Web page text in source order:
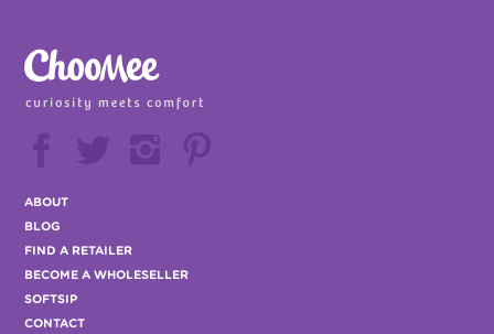


  
ABOUT
BLOG
FIND A RETAILER
BECOME A WHOLESELLER
SOFTSIP
CONTACT